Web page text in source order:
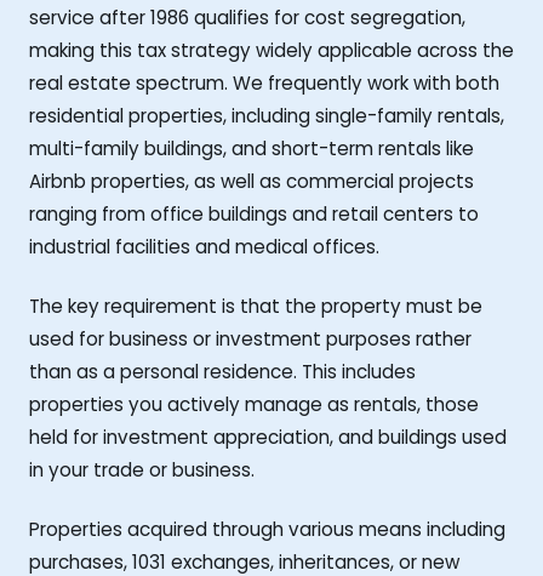
service after 1986 qualifies for cost segregation,
making this tax strategy widely applicable across the
real estate spectrum. We frequently work with both
residential properties, including single-family rentals,
multi-family buildings, and short-term rentals like
Airbnb properties, as well as commercial projects
ranging from office buildings and retail centers to
industrial facilities and medical offices.
The key requirement is that the property must be
used for business or investment purposes rather
than as a personal residence. This includes
properties you actively manage as rentals, those
held for investment appreciation, and buildings used
in your trade or business.
Properties acquired through various means including
purchases, 1031 exchanges, inheritances, or new